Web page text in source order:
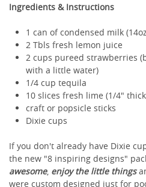
Ingredients & Instructions
1 can of condensed milk
2 Tbls fresh lemon juice
2 cups pureed strawberries
with a little water)
1/4 cup tequila
10 slices fresh lime (1/4"
craft or popsicle sticks
Dixie cups
If you don't already have Dixie
the new "8 inspiring designs"
awesome, enjoy the little things
were custom designed just for